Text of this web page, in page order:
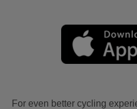
For even better cycling